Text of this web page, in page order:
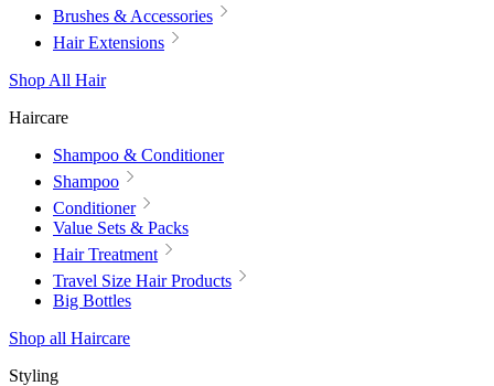
Brushes & Accessories
Hair Extensions
Shop All Hair
Haircare
Shampoo & Conditioner
Shampoo
Conditioner
Value Sets & Packs
Hair Treatment
Travel Size Hair Products
Big Bottles
Shop all Haircare
Styling